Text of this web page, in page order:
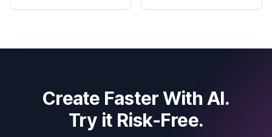
Create Faster With AI.
Try it Risk-Free.